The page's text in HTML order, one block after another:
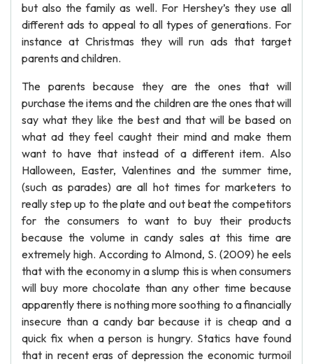
but also the family as well. For Hershey’s they use all
different ads to appeal to all types of generations. For
instance at Christmas they will run ads that target
parents and children.
The parents because they are the ones that will
purchase the items and the children are the ones that will
say what they like the best and that will be based on
what ad they feel caught their mind and make them
want to have that instead of a different item. Also
Halloween, Easter, Valentines and the summer time,
(such as parades) are all hot times for marketers to
really step up to the plate and out beat the competitors
for the consumers to want to buy their products
because the volume in candy sales at this time are
extremely high. According to Almond, S. (2009) he eels
that with the economy in a slump this is when consumers
will buy more chocolate than any other time because
apparently there is nothing more soothing to a financially
insecure than a candy bar because it is cheap and a
quick fix when a person is hungry. Statics have found
that in recent eras of depression the economic turmoil